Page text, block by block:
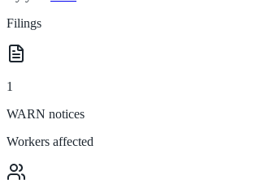
Filings
1
WARN notices
Workers affected